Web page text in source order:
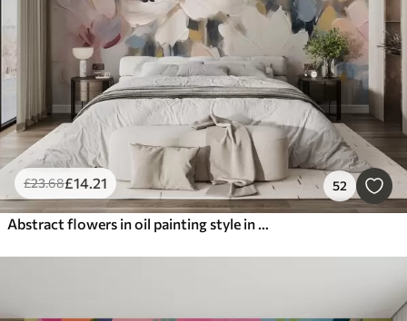
£23.68£14.21 52
Abstract flowers in oil painting style in soft tones